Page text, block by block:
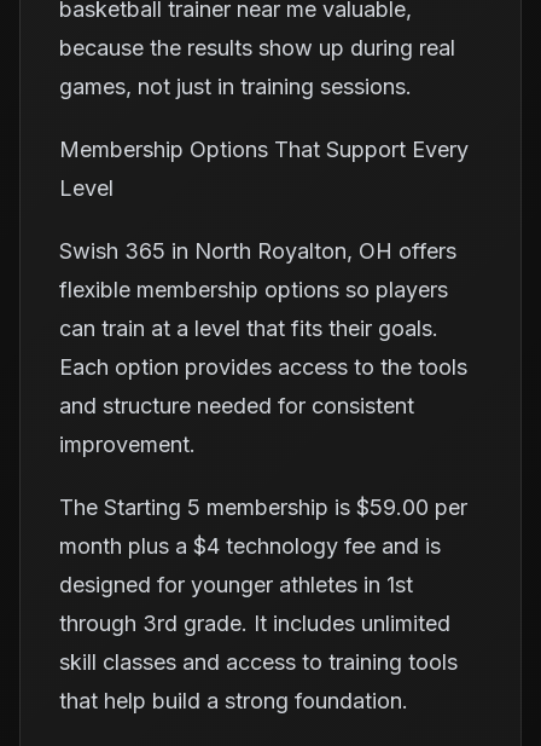
basketball trainer near me valuable,
because the results show up during real
games, not just in training sessions.
Membership Options That Support Every
Level
Swish 365 in North Royalton, OH offers
flexible membership options so players
can train at a level that fits their goals.
Each option provides access to the tools
and structure needed for consistent
improvement.
The Starting 5 membership is $59.00 per
month plus a $4 technology fee and is
designed for younger athletes in 1st
through 3rd grade. It includes unlimited
skill classes and access to training tools
that help build a strong foundation.